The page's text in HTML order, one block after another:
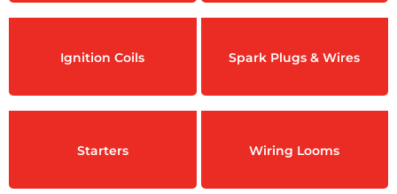
Ignition Coils Spark Plugs & Wires
Starters Wiring Looms